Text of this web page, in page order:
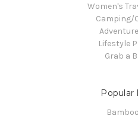
Women's
Camping/
Lifestyle
Grab a
Popular